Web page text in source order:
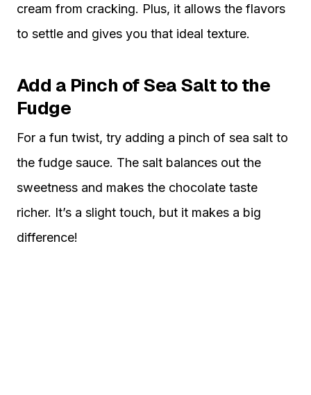
cream from cracking. Plus, it allows the flavors
to settle and gives you that ideal texture.
Add a Pinch of Sea Salt to the
Fudge
For a fun twist, try adding a pinch of sea salt to
the fudge sauce. The salt balances out the
sweetness and makes the chocolate taste
richer. It’s a slight touch, but it makes a big
difference!